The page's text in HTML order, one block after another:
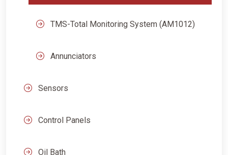
TMS-Total Monitoring System (AM1012)
Annunciators
Sensors
Control Panels
Oil Bath